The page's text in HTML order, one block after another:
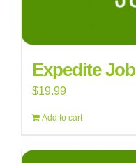
Expedite Job
$19.99
Add to cart